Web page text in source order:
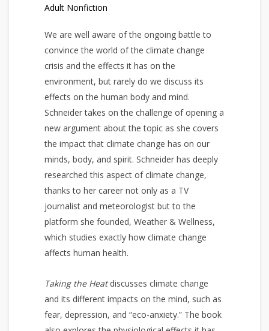
Adult Nonfiction
We are well aware of the ongoing battle to
convince the world of the climate change
crisis and the effects it has on the
environment, but rarely do we discuss its
effects on the human body and mind.
Schneider takes on the challenge of opening a
new argument about the topic as she covers
the impact that climate change has on our
minds, body, and spirit. Schneider has deeply
researched this aspect of climate change,
thanks to her career not only as a TV
journalist and meteorologist but to the
platform she founded, Weather & Wellness,
which studies exactly how climate change
affects human health.
Taking the Heatdiscusses climate change
and its different impacts on the mind, such as
fear, depression, and “eco-anxiety.” The book